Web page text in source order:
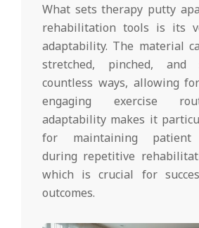
What sets therapy putty
rehabilitation tools is its
adaptability. The material
stretched, pinched, and
countless ways, allowing
engaging exercise
adaptability makes it
for maintaining patient
during repetitive
which is crucial for
outcomes.